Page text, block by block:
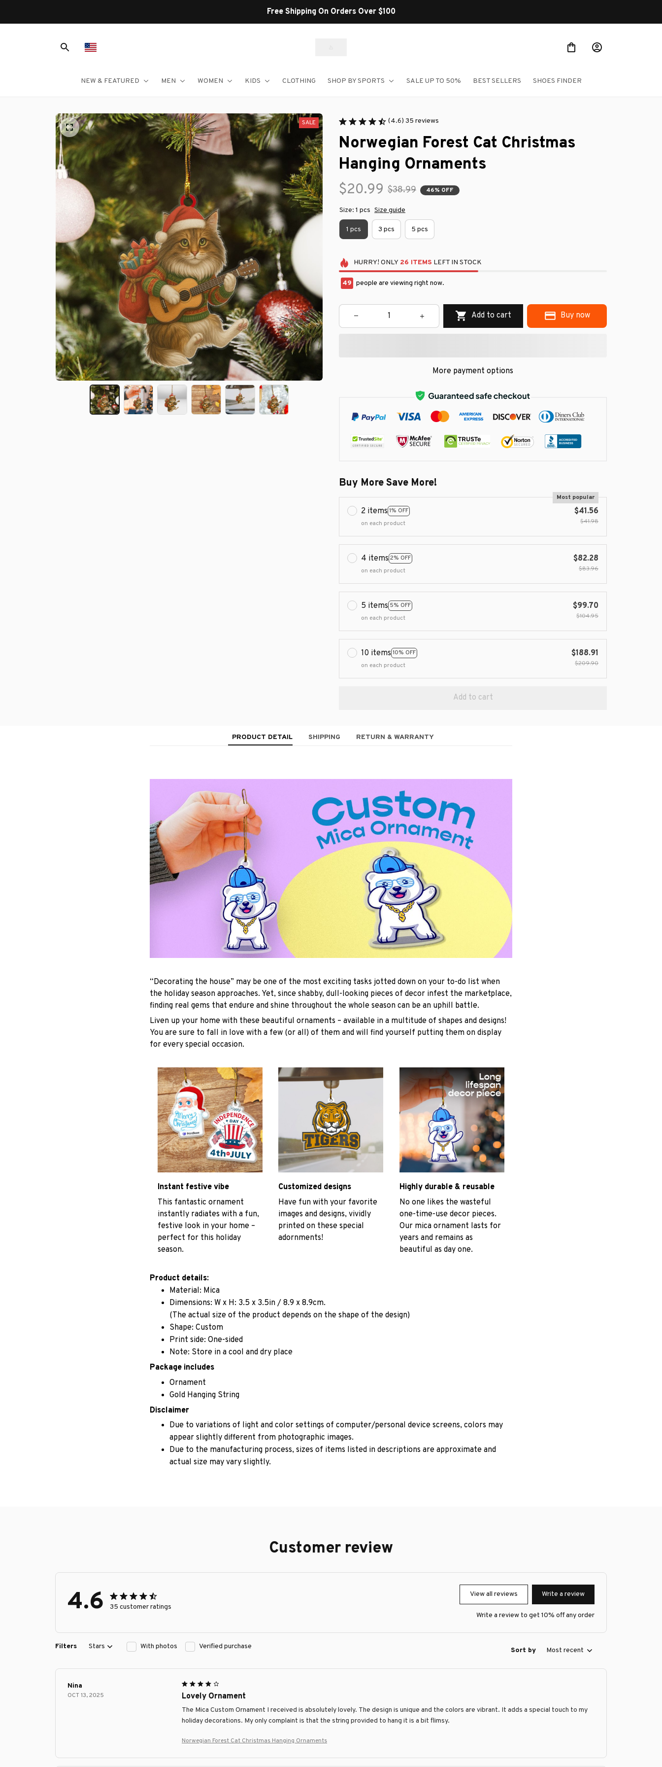
NEW & FEATURED MEN WOMEN KIDS CLOTHING SHOP BY SPORTS SALE UP TO 50% BEST SELLERS SHOES FINDER
SALE (4.6) 35 reviews
Norwegian Forest Cat Christmas
Hanging Ornaments
$20.99 $38.99 46% OFF
Size: 1 pcs Size guide
1 pcs 3 pcs 5 pcs
HURRY! ONLY 26 ITEMS LEFT IN STOCK
50 people are viewing right now.
Add to cart Buy now
More payment options
Buy More Save More!
2 items 1% OFF
Most popular
on each product
$41.56
$41.98
4 items 2% OFF
on each product
$82.28
$83.96
5 items 5% OFF
on each product
$99.70
$104.95
10 items 10% OFF
on each product
$188.91
$209.90
Add to cart
PRODUCT DETAIL SHIPPING RETURN & WARRANTY
“Decorating the house” may be one of the most exciting tasks jotted down on your to-do list when
the holiday season approaches. Yet, since shabby, dull-looking pieces of decor infest the marketplace,
finding real gems that endure and shine throughout the whole season can be an uphill battle.
Liven up your home with these beautiful ornaments – available in a multitude of shapes and designs!
You are sure to fall in love with a few (or all) of them and will find yourself putting them on display
for every special occasion.
Instant festive vibe
This fantastic ornament
instantly radiates with a fun,
festive look in your home –
perfect for this holiday
season.
Customized designs
Have fun with your favorite
images and designs, vividly
printed on these special
adornments!
Highly durable & reusable
No one likes the wasteful
one-time-use decor pieces.
Our mica ornament lasts for
years and remains as
beautiful as day one.
Product details:
Material: Mica
Dimensions: W x H: 3.5 x 3.5in / 8.9 x 8.9cm.
(The actual size of the product depends on the shape of the design)
Shape: Custom
Print side: One-sided
Note: Store in a cool and dry place
Package includes
Ornament
Gold Hanging String
Disclaimer
Due to variations of light and color settings of computer/personal device screens, colors may
appear slightly different from photographic images.
Due to the manufacturing process, sizes of items listed in descriptions are approximate and
actual size may vary slightly.
Customer review
4.6 35 customer ratings
View all reviews Write a review
Write a review to get 10% off any order
Filters Stars With photos Verified purchase Sort by Most recent
Nina
OCT 13, 2025 Lovely Ornament
The Mica Custom Ornament I received is absolutely lovely. The design is unique and the colors are vibrant. It adds a special touch to my
holiday decorations. My only complaint is that the string provided to hang it is a bit flimsy.
Norwegian Forest Cat Christmas Hanging Ornaments